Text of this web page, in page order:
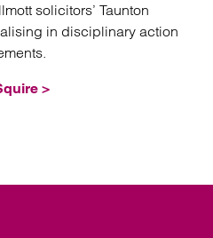
solicitors’ Taunton
in disciplinary action
>